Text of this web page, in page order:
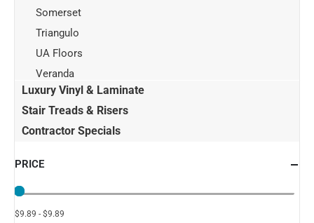
Somerset
Triangulo
UA Floors
Veranda
Luxury Vinyl & Laminate
Stair Treads & Risers
Contractor Specials
PRICE
$9.89 - $9.89